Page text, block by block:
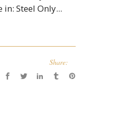
Steel Only...
Share: